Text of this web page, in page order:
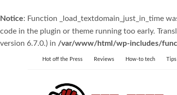
Notice: Function _load_textdomain_just_in_time
code in the plugin or theme running too early.
version 6.7.0.) in /var/www/html/wp-includes/
Hot off the Press Reviews How-to tech